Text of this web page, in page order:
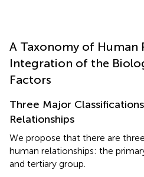
A Taxonomy of Human
Integration of the
Factors
Three Major
Relationships
We propose that there are
human relationships: the
and tertiary group.